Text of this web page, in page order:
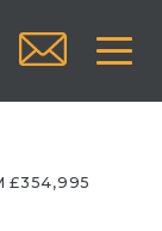
£354,995